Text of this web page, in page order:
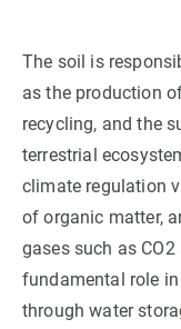
The soil is
as the production
recycling, and the
terrestrial
climate regulation
of organic matter,
gases such as
fundamental role
through water
menu
RESEARCH
SCIENCE IN ACTION
GET INVOLVED
NEWS AND AGENDA